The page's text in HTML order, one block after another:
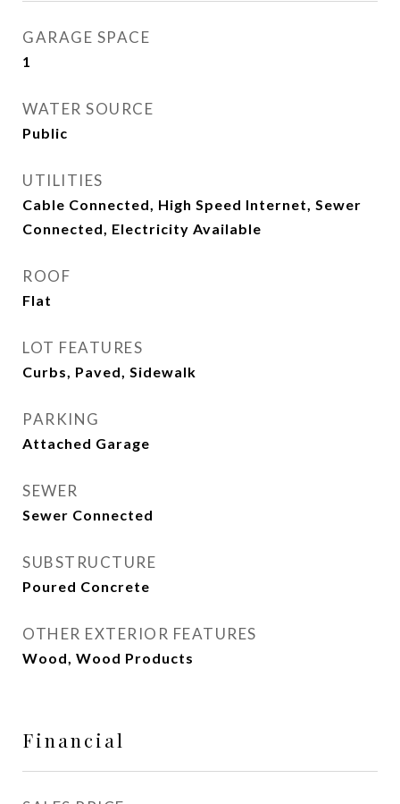
GARAGE SPACE
1
WATER SOURCE
Public
UTILITIES
Cable Connected, High Speed Internet, Sewer
Connected, Electricity Available
ROOF
Flat
LOT FEATURES
Curbs, Paved, Sidewalk
PARKING
Attached Garage
SEWER
Sewer Connected
SUBSTRUCTURE
Poured Concrete
OTHER EXTERIOR FEATURES
Wood, Wood Products
Financial